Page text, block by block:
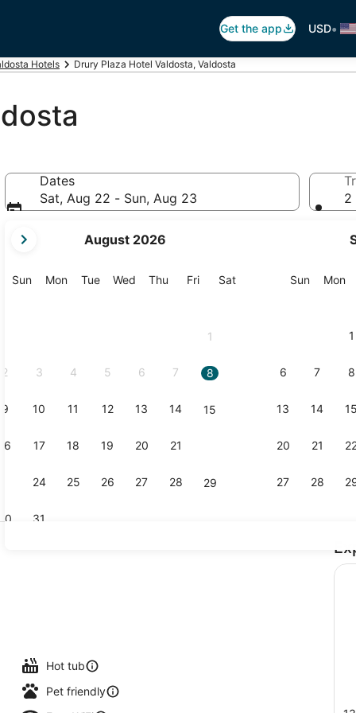
Get the app USD•
Hotels Drury Plaza Hotel Valdosta, Valdosta
Dates
Sat, Aug 22 - Sun, Aug 23
current
are
August 2026
SunSunday
MonMonday
TueTuesday
Wed Wednesday
Thu Thursday
FriFriday
SatSaturday
1
2 3 4 5 6 7 8
9 10 11 12 13 14 15
16 17 18 19 20 21
24 25 26 27 28 29
31
SunSunday
Mon
1
6 7 8
13 14 15
20 21
27 28
2
Hot tub
Pet friendly